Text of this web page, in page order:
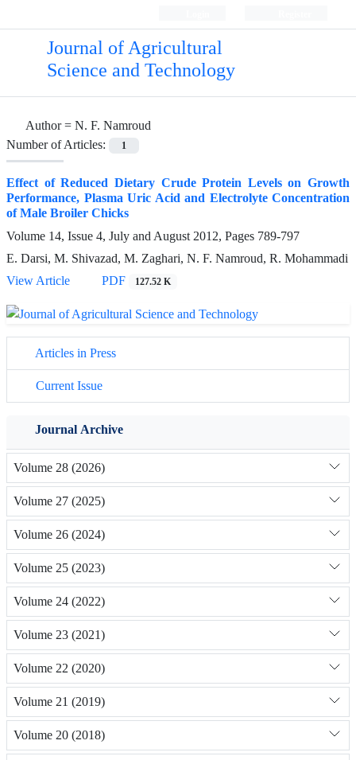
Journal of Agricultural
Science and Technology
Author = N. F. Namroud
Number of Articles:
1
Effect of Reduced Dietary Crude Protein Levels on Growth
Performance, Plasma Uric Acid and Electrolyte Concentration
of Male Broiler Chicks
Volume 14, Issue 4, July and August 2012, Pages 789-797
E. Darsi, M. Shivazad, M. Zaghari, N. F. Namroud, R. Mohammadi
View Article
PDF 127.52 K
Articles in Press
Current Issue
Journal Archive
Volume 28 (2026)
Volume 27 (2025)
Volume 26 (2024)
Volume 25 (2023)
Volume 24 (2022)
Volume 23 (2021)
Volume 22 (2020)
Volume 21 (2019)
Volume 20 (2018)